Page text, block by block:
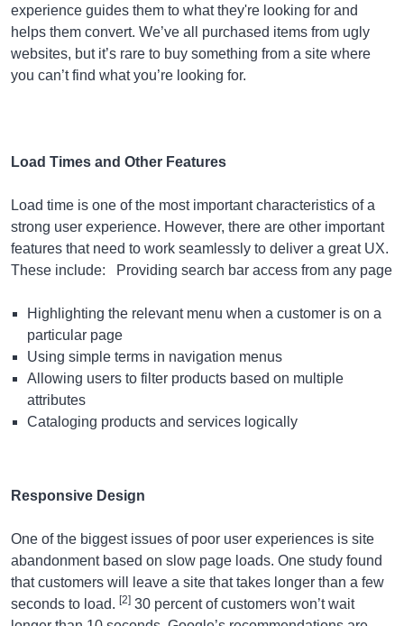
experience guides them to what they're looking for and
helps them convert. We’ve all purchased items from ugly
websites, but it’s rare to buy something from a site where
you can’t find what you’re looking for.
Load Times and Other Features
Load time is one of the most important characteristics of a
strong user experience. However, there are other important
features that need to work seamlessly to deliver a great UX.
These include: Providing search bar access from any page
Highlighting the relevant menu when a customer is on a
particular page
Using simple terms in navigation menus
Allowing users to filter products based on multiple
attributes
Cataloging products and services logically
Responsive Design
One of the biggest issues of poor user experiences is site
abandonment based on slow page loads. One study found
that customers will leave a site that takes longer than a few
seconds to load. [2] 30 percent of customers won’t wait